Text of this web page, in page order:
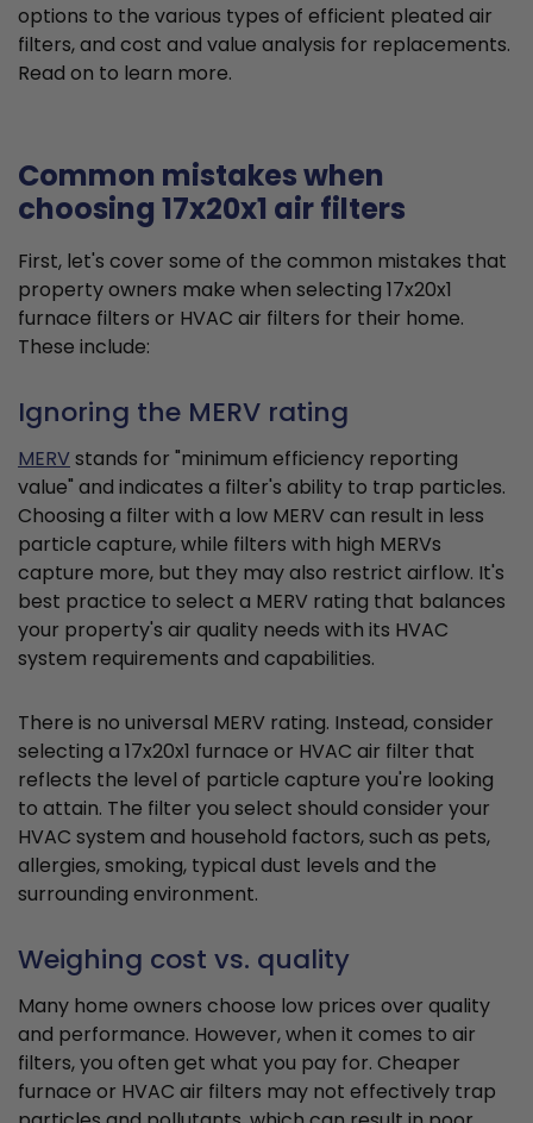
options to the various types of efficient pleated air
filters, and cost and value analysis for replacements.
Read on to learn more.
Common mistakes when
choosing 17x20x1 air filters
First, let's cover some of the common mistakes that
property owners make when selecting 17x20x1
furnace filters or HVAC air filters for their home.
These include:
Ignoring the MERV rating
MERVstands for "minimum efficiency reporting
value" and indicates a filter's ability to trap particles.
Choosing a filter with a low MERV can result in less
particle capture, while filters with high MERVs
capture more, but they may also restrict airflow. It's
best practice to select a MERV rating that balances
your property's air quality needs with its HVAC
system requirements and capabilities.
There is no universal MERV rating. Instead, consider
selecting a 17x20x1 furnace or HVAC air filter that
reflects the level of particle capture you're looking
to attain. The filter you select should consider your
HVAC system and household factors, such as pets,
allergies, smoking, typical dust levels and the
surrounding environment.
Weighing cost vs. quality
Many home owners choose low prices over quality
and performance. However, when it comes to air
filters, you often get what you pay for. Cheaper
furnace or HVAC air filters may not effectively trap